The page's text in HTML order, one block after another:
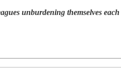
unburdening themselves each